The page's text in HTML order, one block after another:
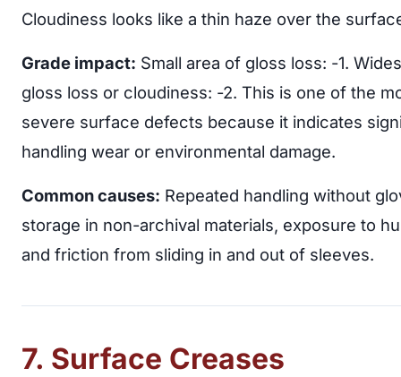
Cloudiness looks like a thin haze over the
Grade impact: Small area of gloss loss: -1.
gloss loss or cloudiness: -2. This is one of the
severe surface defects because it indicates
handling wear or environmental damage.
Common causes: Repeated handling without
storage in non-archival materials, exposure to
and friction from sliding in and out of sleeves.
7. Surface Creases